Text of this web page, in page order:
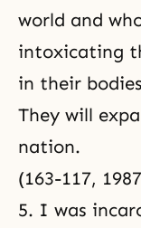
world and
intoxicating
in their
They will
nation.
(163-117,
5. I was